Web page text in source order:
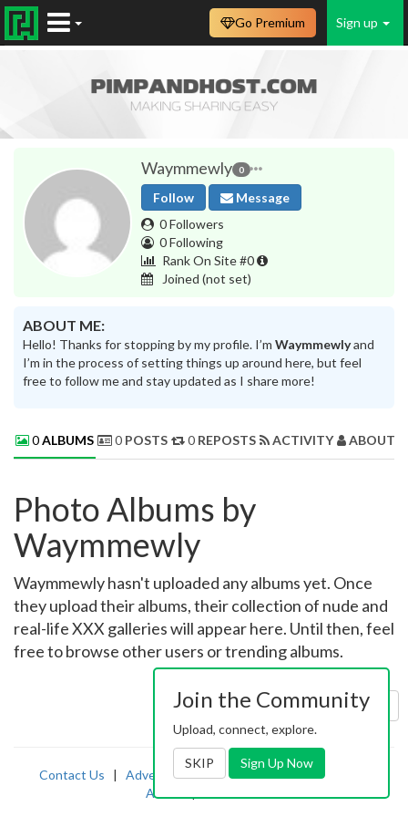
Sign up
Go Premium
Waymmewly 0
Follow
Message
0 Followers
0 Following
Rank On Site #0
Joined (not set)
ABOUT ME:
Hello! Thanks for stopping by my profile. I’m Waymmewlyand
I’m in the process of setting things up around here, but feel
free to follow me and stay updated as I share more!
0ALBUMS 0 POSTS 0 REPOSTS ACTIVITY ABOUT
Photo Albums by
Waymmewly
Waymmewly hasn't uploaded any albums yet. Once
they upload their albums, their collection of nude and
real-life XXX galleries will appear here. Until then, feel
free to browse other users or trending albums.
Sort by: Uploaded
Contact Us | Advertising|TOS | Privacy |2257
Abuse
Join the Community
Upload, connect, explore.
SKIP Sign Up Now